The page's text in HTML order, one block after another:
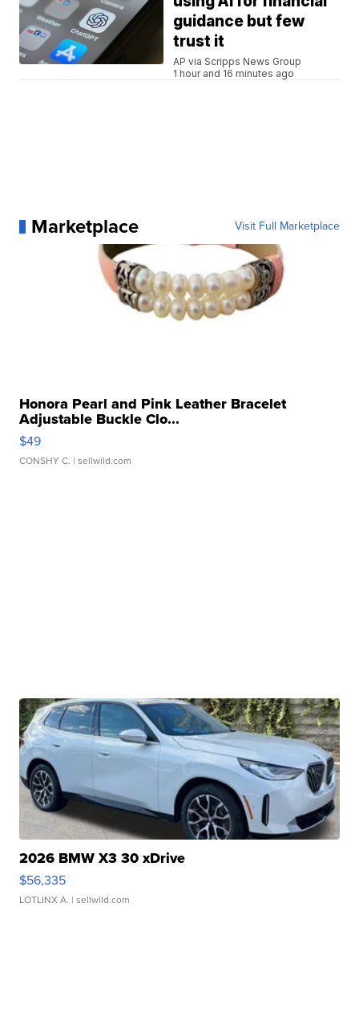
guidance but few
trust it
AP via Scripps News Group
1 hour and 16 minutes ago
Marketplace Visit Full Marketplace
Honora Pearl and Pink Leather Bracelet
Adjustable Buckle Clo...
$49
CONSHY C. | sellwild.com
2026 BMW X3 30 xDrive
$56,335
LOTLINX A. | sellwild.com